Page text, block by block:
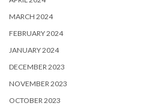
MARCH 2024
FEBRUARY 2024
JANUARY 2024
DECEMBER 2023
NOVEMBER 2023
OCTOBER 2023